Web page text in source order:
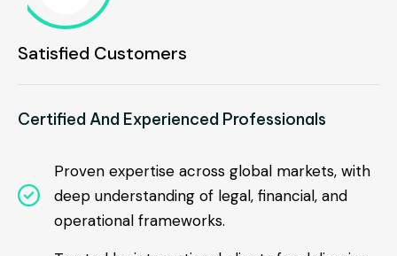
Satisfied Customers
Certified And Experienced Professionals

Proven expertise across global markets, with
deep understanding of legal, financial, and
operational frameworks.